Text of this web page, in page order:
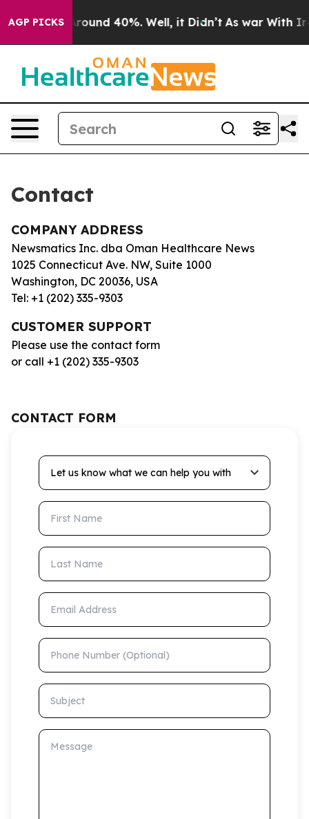
AGP PICKS
a Floor Around 40%. Well, it Didn’t As war With
Contact
COMPANY ADDRESS
Newsmatics Inc. dba Oman Healthcare News
1025 Connecticut Ave. NW, Suite 1000
Washington, DC 20036, USA
Tel: +1 (202) 335-9303
CUSTOMER SUPPORT
Please use the contact form
or call +1 (202) 335-9303
CONTACT FORM
Let us know what we can help you with
First Name
Last Name
Email Address
Phone Number (Optional)
Subject
Message